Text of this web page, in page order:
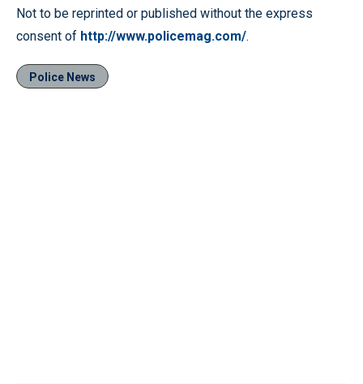
Not to be reprinted or published without the express
consent of http://www.policemag.com/.
Police News